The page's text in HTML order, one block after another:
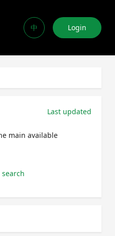
中 Login
main available
Last updated